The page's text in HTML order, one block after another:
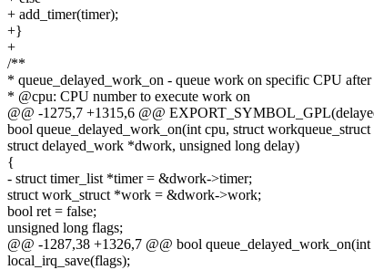
+ add_timer(timer);
+}
+
/**
* queue_delayed_work_on - queue work on specific CPU after
* @cpu: CPU number to execute work on
@@ -1275,7 +1315,6 @@
bool queue_delayed_work_on(int cpu, struct
struct delayed_work *dwork, unsigned long delay)
{
- struct timer_list *timer = &dwork->timer;
struct work_struct *work = &dwork->work;
bool ret = false;
unsigned long flags;
@@ -1287,38 +1326,7 @@ bool
local_irq_save(flags);